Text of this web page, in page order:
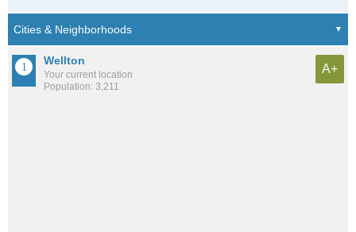
Wellton
Your current location
Population: 3,211
A+